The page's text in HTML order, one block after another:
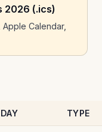
2026 (.ics)
Calendar,
DAY TYPE